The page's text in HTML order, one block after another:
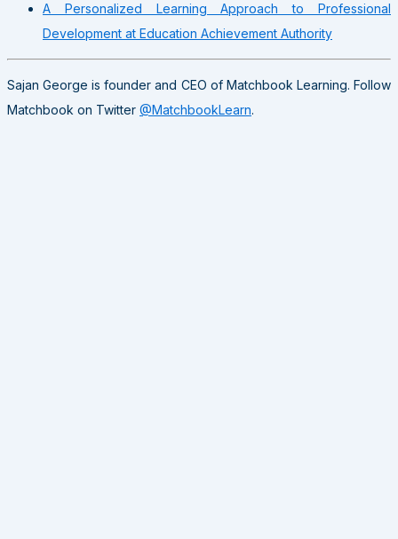
A Personalized Learning Approach to Professional
Development at Education Achievement Authority
Sajan George is founder and CEO of Matchbook Learning. Follow
Matchbook on Twitter @MatchbookLearn.